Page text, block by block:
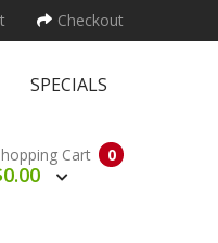
Checkout
SPECIALS
0
Cart